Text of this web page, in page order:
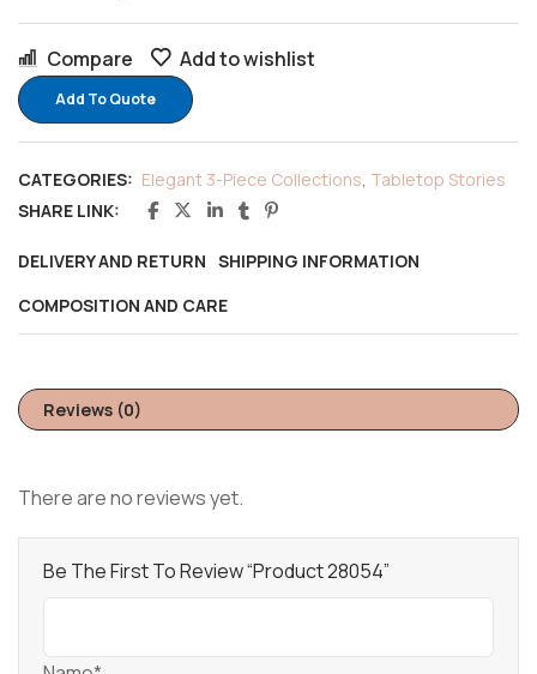
Compare Add to wishlist
Add To Quote
CATEGORIES: Elegant 3-Piece Collections, Tabletop Stories
SHARE LINK:
DELIVERY AND RETURN SHIPPING INFORMATION
COMPOSITION AND CARE
Reviews (0)
There are no reviews yet.
Be The First To Review “Product 28054”